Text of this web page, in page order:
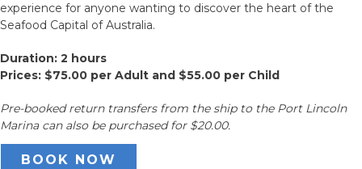
experience for anyone wanting to discover the heart of the
Seafood Capital of Australia.
Duration: 2 hours
Prices: $75.00 per Adult and $55.00 per Child
Pre-booked return transfers from the ship to the Port Lincoln
Marina can also be purchased for $20.00.
BOOK NOW